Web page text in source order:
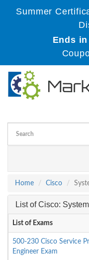
Summer
Ends
Home
Cisco
List of Cisco:
List of Exams
500-230 Cisco Service
Engineer Exam